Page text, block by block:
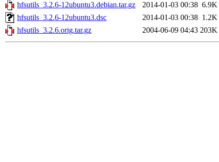
hfsutils_3.2.6-12ubuntu3.debian.tar.gz
2014-01-03 00:38 6.9K
hfsutils_3.2.6-12ubuntu3.dsc
2014-01-03 00:38 1.2K
hfsutils_3.2.6.orig.tar.gz
2004-06-09 04:43 203K